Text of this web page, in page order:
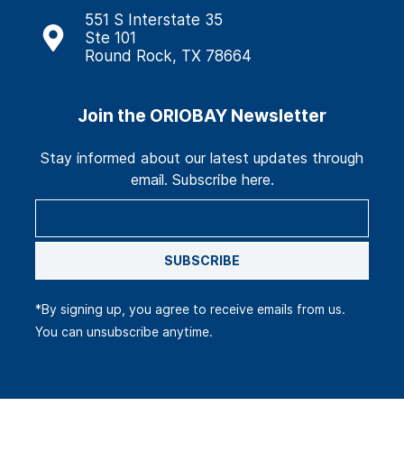
551 S Interstate 35
Ste 101
Round Rock, TX 78664
Join the ORIOBAY Newsletter
Stay informed about our latest updates through
email. Subscribe here.
SUBSCRIBE
*By signing up, you agree to receive emails from us.
You can unsubscribe anytime.